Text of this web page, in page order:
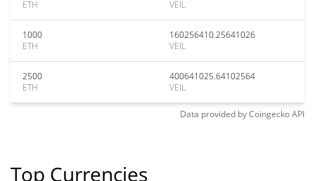
ETH
VEIL
1000
ETH
160256410.25641026
VEIL
2500
ETH
400641025.64102564
VEIL
Data provided byCoingeckoAPI
Top Currencies